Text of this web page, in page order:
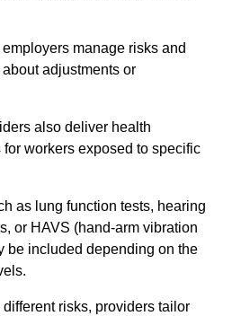
manage risks and
adjustments or
also deliver health
workers exposed to specific
as lung function tests, hearing
or HAVS (hand-arm vibration
be included depending on the
risks, providers tailor